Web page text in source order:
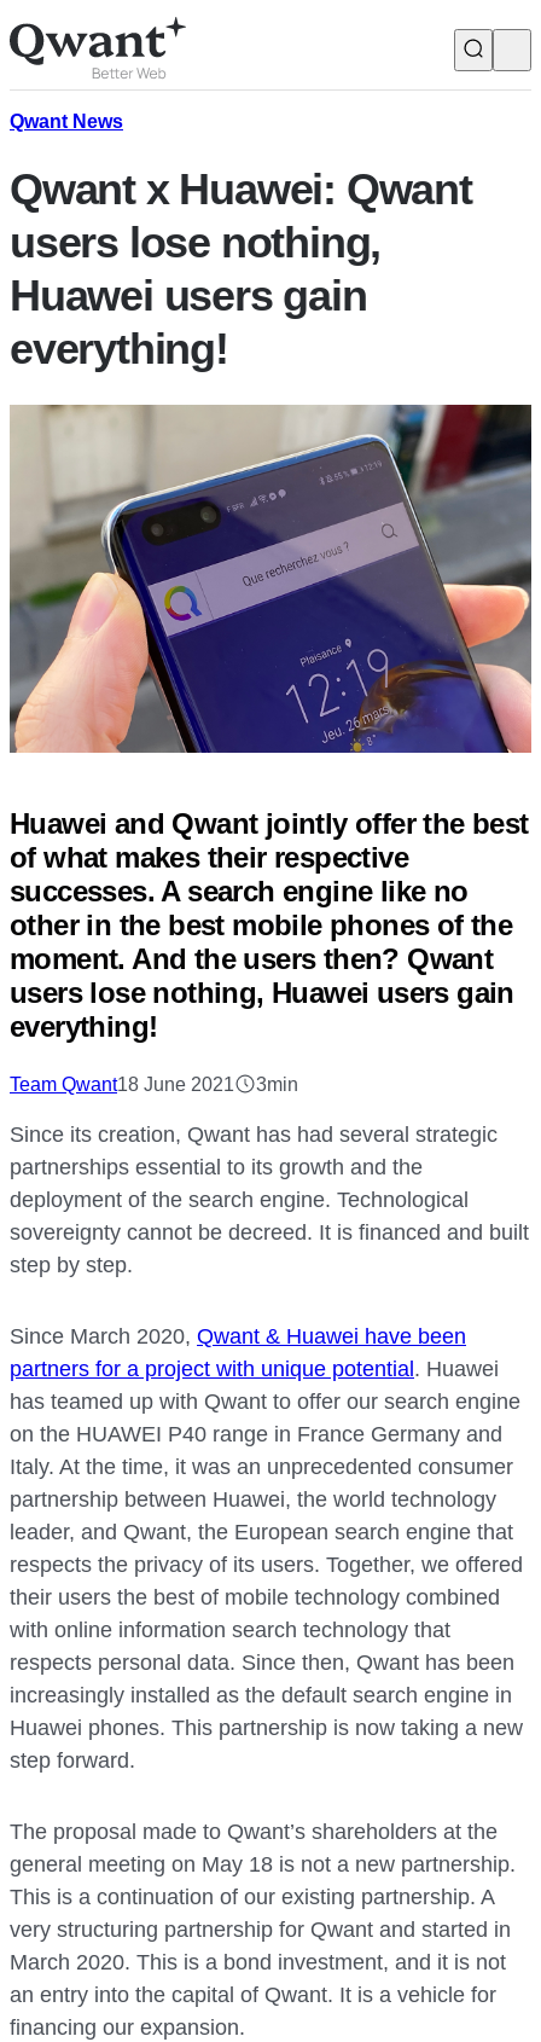
Products
Search
Junior
EnglishFrançais
Qwant News
Qwant x Huawei: Qwant
users lose nothing,
Huawei users gain
everything!
Huawei and Qwant jointly offer the best
of what makes their respective
successes. A search engine like no
other in the best mobile phones of the
moment. And the users then? Qwant
users lose nothing, Huawei users gain
everything!
Team Qwant18 June 2021 3min
Since its creation, Qwant has had several strategic
partnerships essential to its growth and the
deployment of the search engine. Technological
sovereignty cannot be decreed. It is financed and built
step by step.
Since March 2020, Qwant & Huawei have been
partners for a project with unique potential . Huawei
has teamed up with Qwant to offer our search engine
on the HUAWEI P40 range in France Germany and
Italy. At the time, it was an unprecedented consumer
partnership between Huawei, the world technology
leader, and Qwant, the European search engine that
respects the privacy of its users. Together, we offered
their users the best of mobile technology combined
with online information search technology that
respects personal data. Since then, Qwant has been
increasingly installed as the default search engine in
Huawei phones. This partnership is now taking a new
step forward.
The proposal made to Qwant’s shareholders at the
general meeting on May 18 is not a new partnership.
This is a continuation of our existing partnership. A
very structuring partnership for Qwant and started in
March 2020. This is a bond investment, and it is not
an entry into the capital of Qwant. It is a vehicle for
financing our expansion.